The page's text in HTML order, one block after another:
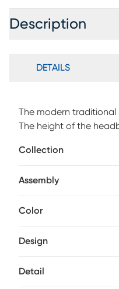
Description
DETAILS
The modern
The height of the
Collection
Assembly
Color
Design
Detail